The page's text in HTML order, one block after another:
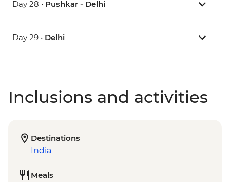
Day 28 • Pushkar - Delhi
Day 29 • Delhi
Inclusions and activities
Destinations
India
Meals